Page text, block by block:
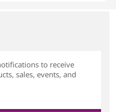
to receive
sales, events, and